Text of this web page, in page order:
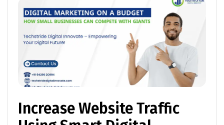
Increase Website Traffic